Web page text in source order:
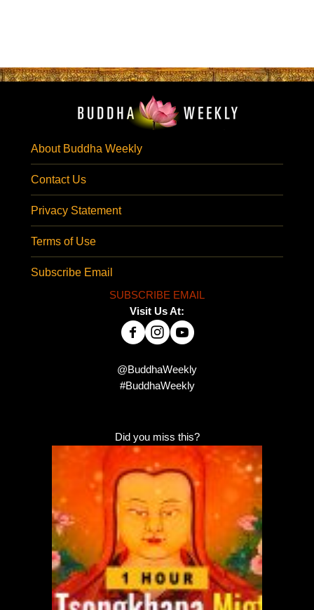
About Buddha Weekly
Contact Us
Privacy Statement
Terms of Use
Subscribe Email
SUBSCRIBE EMAIL
Visit Us At:
@BuddhaWeekly
#BuddhaWeekly
Did you miss this?